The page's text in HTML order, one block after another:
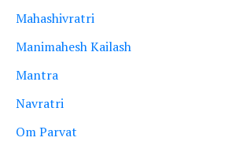
Mahashivratri
Manimahesh Kailash
Mantra
Navratri
Om Parvat